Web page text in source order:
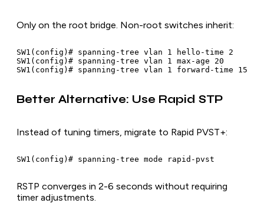
Only on the root bridge. Non-root switches inherit:
SW1(config)# spanning-tree vlan 1 hello-time 2
SW1(config)# spanning-tree vlan 1 max-age 20
Better Alternative: Use Rapid STP
Instead of tuning timers, migrate to Rapid PVST+:
RSTP converges in 2-6 seconds without requiring
timer adjustments.